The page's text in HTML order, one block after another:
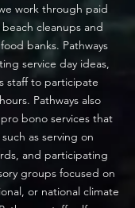
work through paid
cleanups and
banks. Pathways
service day ideas,
staff to participate
Pathways also
bono services that
as serving on
and participating
groups focused on
or national climate